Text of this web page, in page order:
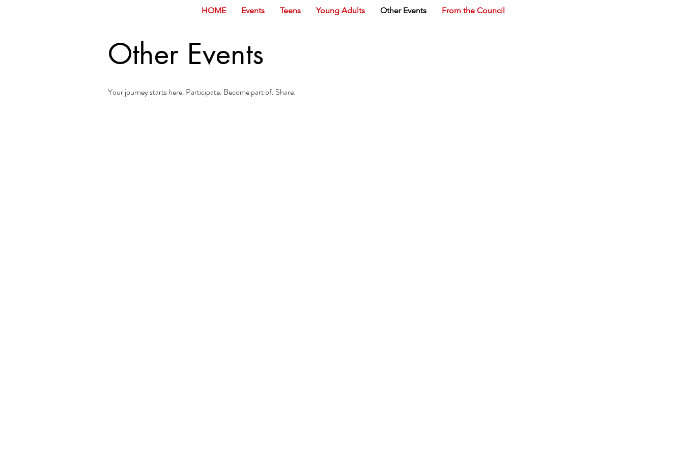
HOME Events Teens Young Adults Other Events From the Council
Other Events
Your journey starts here. Participate. Become part of. Share.